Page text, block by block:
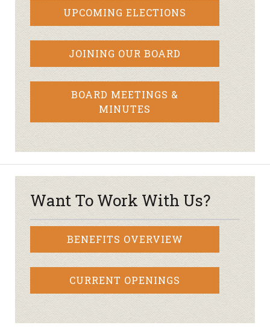
UPCOMING ELECTIONS
JOINING OUR BOARD
BOARD MEETINGS &
MINUTES
Want To Work With Us?
BENEFITS OVERVIEW
CURRENT OPENINGS